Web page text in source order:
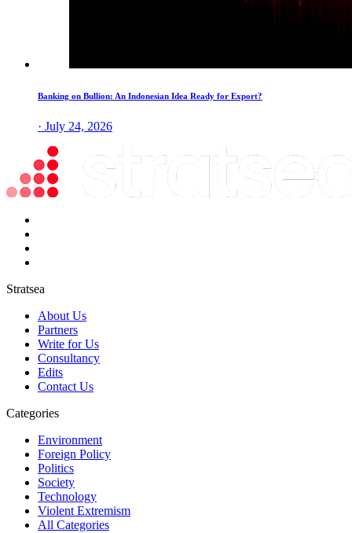
Banking on Bullion: An Indonesian Idea Ready for Export?
· July 24, 2026
Stratsea
About Us
Partners
Write for Us
Consultancy
Edits
Contact Us
Categories
Environment
Foreign Policy
Politics
Society
Technology
Violent Extremism
All Categories